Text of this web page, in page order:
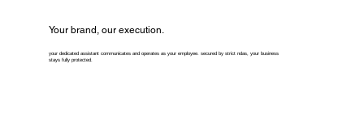
Your brand, our execution.
your dedicated assistant communicates and operates as your employee. secured by strict ndas, your business
stays fully protected.